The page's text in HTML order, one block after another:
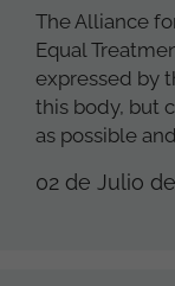
The Alliance
Equal
expressed by
this body, but
as possible
02 de Julio